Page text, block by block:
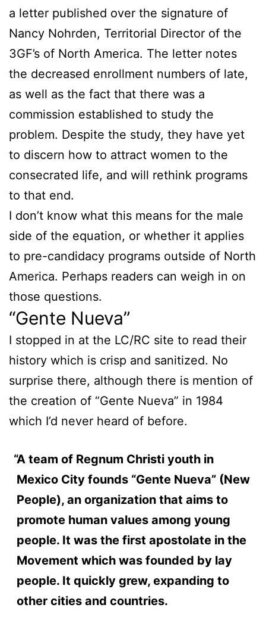
a letter published over the signature of
Nancy Nohrden, Territorial Director of the
3GF’s of North America. The letter notes
the decreased enrollment numbers of late,
as well as the fact that there was a
commission established to study the
problem. Despite the study, they have yet
to discern how to attract women to the
consecrated life, and will rethink programs
to that end.
I don’t know what this means for the male
side of the equation, or whether it applies
to pre-candidacy programs outside of North
America. Perhaps readers can weigh in on
those questions.
“Gente Nueva”
I stopped in at the LC/RC site to read their
history which is crisp and sanitized. No
surprise there, although there is mention of
the creation of “Gente Nueva” in 1984
which I’d never heard of before.
A team of Regnum Christi youth in
Mexico City founds “Gente Nueva” (New
People), an organization that aims to
promote human values among young
people. It was the first apostolate in the
Movement which was founded by lay
people. It quickly grew, expanding to
other cities and countries.